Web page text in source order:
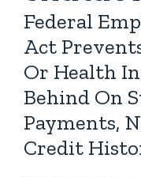
Federal
Act
Or Health
Behind On
Payments,
Credit